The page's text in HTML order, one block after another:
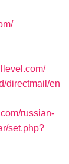
directmail/en
russian-
set.php?